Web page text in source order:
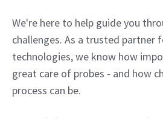
We're here to help guide you
challenges. As a trusted partner
technologies, we know how
great care of probes - and how
process can be.